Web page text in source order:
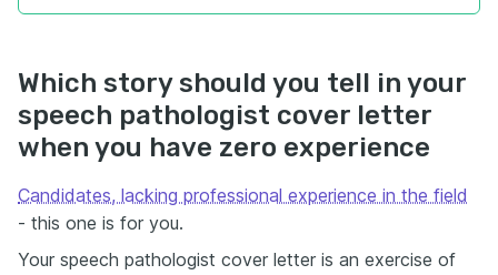
Which story should you tell in your
speech pathologist cover letter
when you have zero experience
Candidates, lacking professional experience in the field
- this one is for you.
Your speech pathologist cover letter is an exercise of